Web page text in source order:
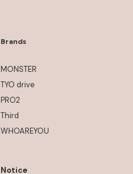
Brands
MONSTER
TYO drive
PRO2
Third
WHOAREYOU
Notice